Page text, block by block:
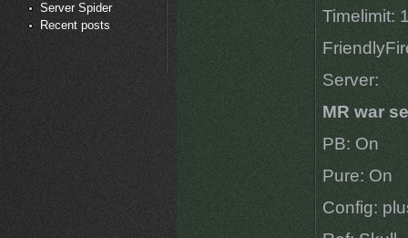
Server Spider
Recent posts
Timelimit:
Server:
MR war
PB: On
Pure: On
Config: